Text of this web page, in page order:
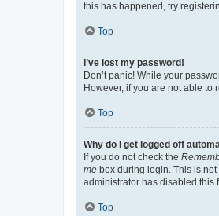
this has happened, try
Top
I’ve lost my password!
Don’t panic! While your
However, if you are not able to
Top
Why do I get logged off
If you do not check the
me box during login. This is
administrator has disabled this
Top